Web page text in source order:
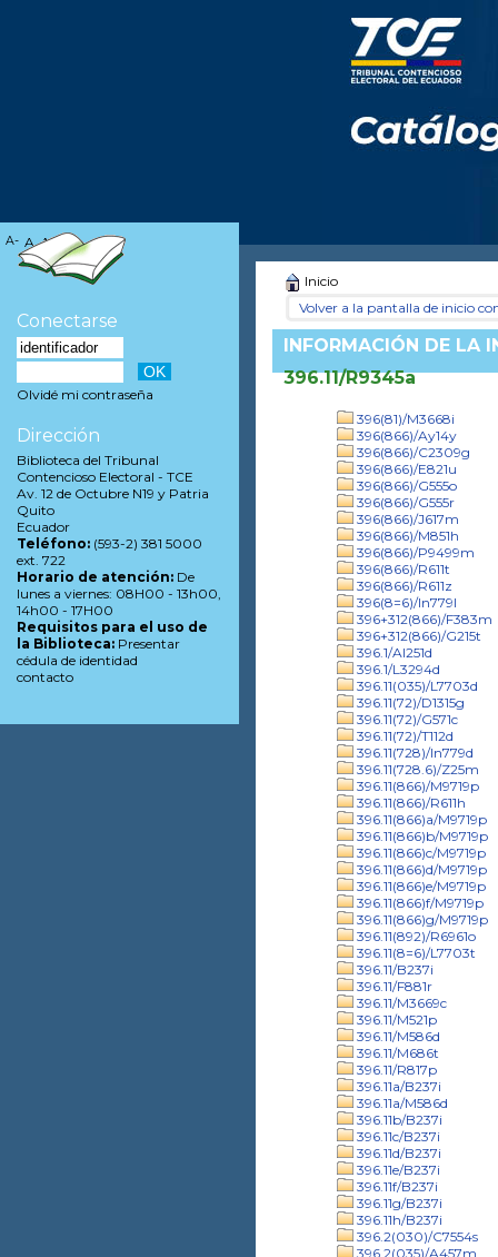
Inicio
Volver a la pantalla de inicio
INFORMACIÓN DE LA
396.11/R9345a
396(81)/M3668i
396(866)/Ay14y
396(866)/C2309g
396(866)/E821u
396(866)/G555o
396(866)/G555r
396(866)/J617m
396(866)/M851h
396(866)/P9499m
396(866)/R611t
396(866)/R611z
396(8=6)/In779l
396+312(866)/F383m
396+312(866)/G215t
396.1/Al251d
396.1/L3294d
396.11(035)/L7703d
396.11(72)/D1315g
396.11(72)/G571c
396.11(72)/T112d
396.11(728)/In779d
396.11(728.6)/Z25m
396.11(866)/M9719p
396.11(866)/R611h
396.11(866)a/M9719p
396.11(866)b/M9719p
396.11(866)c/M9719p
396.11(866)d/M9719p
396.11(866)e/M9719p
396.11(866)f/M9719p
396.11(866)g/M9719p
396.11(892)/R6961o
396.11(8=6)/L7703t
396.11/B237i
396.11/F881r
396.11/M3669c
396.11/M521p
396.11/M586d
396.11/M686t
396.11/R817p
396.11a/B237i
396.11a/M586d
396.11b/B237i
396.11c/B237i
396.11d/B237i
396.11e/B237i
396.11f/B237i
396.11g/B237i
396.11h/B237i
396.2(030)/C7554s
396.2(035)/A457m
A- A A+
Conectarse
Olvidé mi contraseña
Dirección
Biblioteca del Tribunal
Contencioso Electoral - TCE
Av. 12 de Octubre N19 y Patria
Quito
Ecuador
Teléfono: (593-2) 381 5000
ext. 722
Horario de atención: De
lunes a viernes: 08H00 - 13h00,
14h00 - 17H00
Requisitos para el uso de
la Biblioteca: Presentar
cédula de identidad
contacto